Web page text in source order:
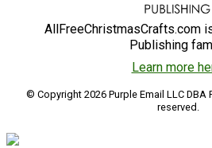
AllFreeChristmasCrafts.com
Publishing
Learn more
© Copyright 2026 Purple Email LLC DBA
reserved.